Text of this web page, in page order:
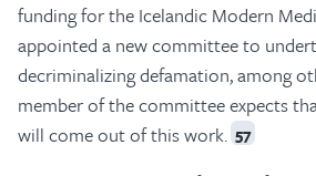
funding for the Icelandic Modern
appointed a new committee to
decriminalizing defamation, among
member of the committee expects
will come out of this work. 57